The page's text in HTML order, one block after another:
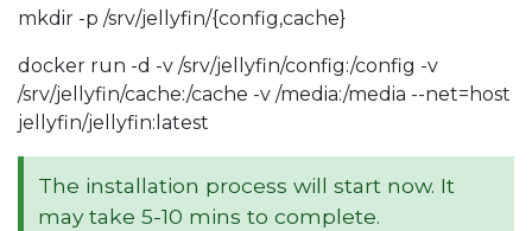
mkdir -p /srv/jellyfin/{config,cache}
docker run -d -v /srv/jellyfin/config:/config -v
/srv/jellyfin/cache:/cache -v /media:/media --net=host
jellyfin/jellyfin:latest
The installation process will start now. It
may take 5-10 mins to complete.